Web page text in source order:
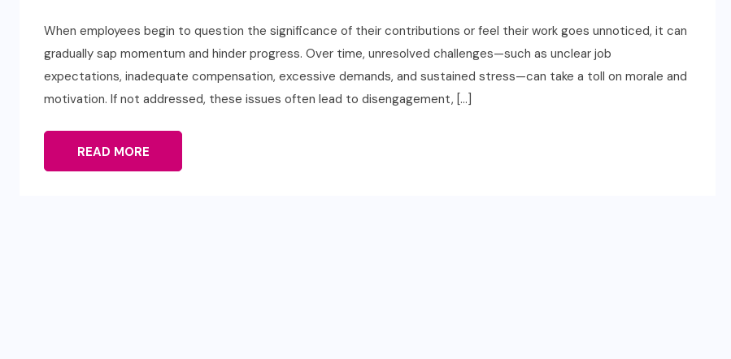
When employees begin to question the significance of their contributions or feel their work goes unnoticed, it can
gradually sap momentum and hinder progress. Over time, unresolved challenges—such as unclear job
expectations, inadequate compensation, excessive demands, and sustained stress—can take a toll on morale and
motivation. If not addressed, these issues often lead to disengagement, […]
READ MORE